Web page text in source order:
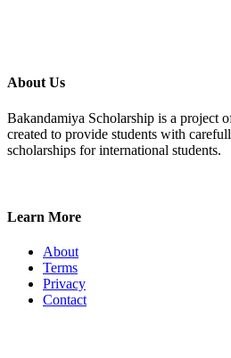
About Us
Bakandamiya Scholarship is a project
created to provide students with
scholarships for international students.
Learn More
About
Terms
Privacy
Contact